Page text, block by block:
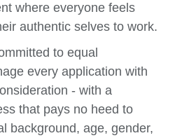
where everyone feels
authentic selves to work.
to equal
every application with
- with a
that pays no heed to
background, age, gender,